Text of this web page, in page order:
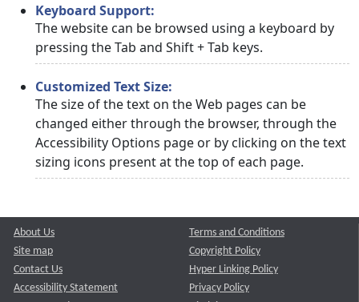
Keyboard Support:
The website can be browsed using a keyboard by
pressing the Tab and Shift + Tab keys.
Customized Text Size:
The size of the text on the Web pages can be
changed either through the browser, through the
Accessibility Options page or by clicking on the text
sizing icons present at the top of each page.
About Us
Site map
Contact Us
Accessibility Statement
Terms and Conditions
Copyright Policy
Hyper Linking Policy
Privacy Policy